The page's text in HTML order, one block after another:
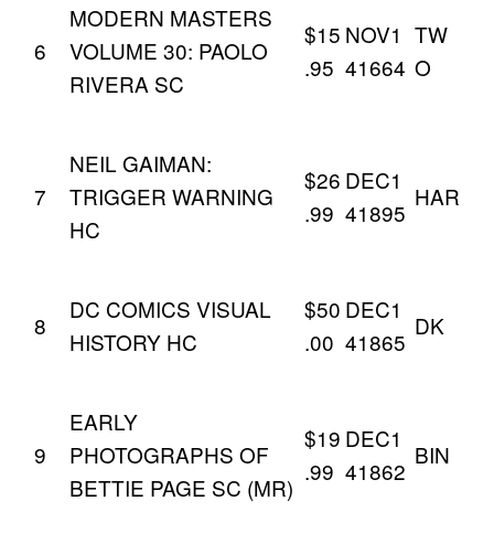
6
MODERN MASTERS
VOLUME 30: PAOLO
RIVERA SC
$15
.95
NOV1
41664
TW
O
7
NEIL GAIMAN:
TRIGGER WARNING
HC
$26
.99
DEC1
41895
HAR
8
DC COMICS VISUAL
HISTORY HC
$50
.00
DEC1
41865
DK
9
EARLY
PHOTOGRAPHS OF
BETTIE PAGE SC (MR)
$19
.99
DEC1
41862
BIN